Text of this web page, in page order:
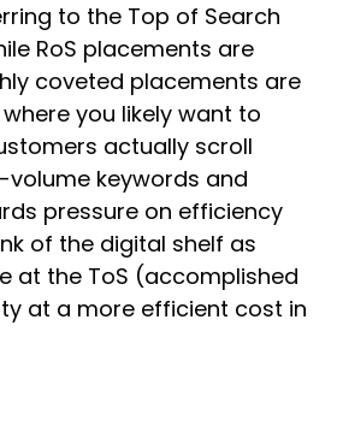
to the Top of Search
RoS placements are
coveted placements are
you likely want to
actually scroll
keywords and
pressure on efficiency
of the digital shelf as
at the ToS (accomplished
at a more efficient cost in